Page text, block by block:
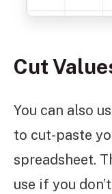
Cut
You can also
to cut-paste
spreadsheet.
use if you